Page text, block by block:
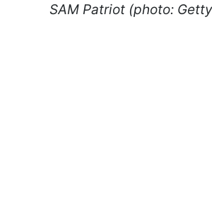
SAM Patriot (photo: